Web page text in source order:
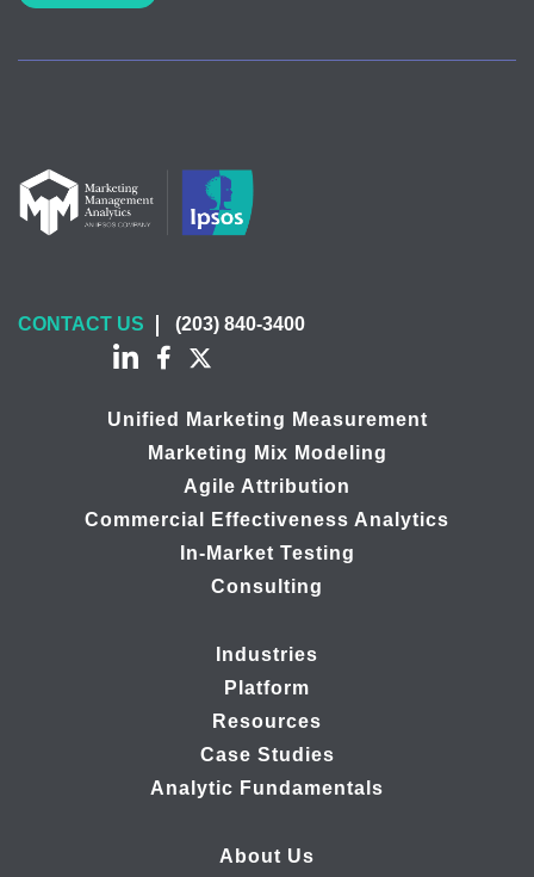
CONTACT US (203) 840-3400
Unified Marketing Measurement
Marketing Mix Modeling
Agile Attribution
Commercial Effectiveness Analytics
In-Market Testing
Consulting
Industries
Platform
Resources
Case Studies
Analytic Fundamentals
About Us